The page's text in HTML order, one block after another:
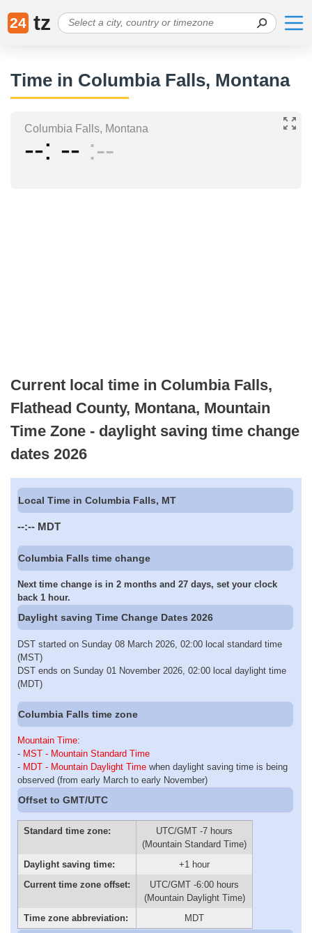
24 tz
Time in Columbia Falls, Montana
Columbia Falls, Montana
-- -- --
Current local time in Columbia Falls,
Flathead County, Montana, Mountain
Time Zone - daylight saving time change
dates 2026
Local Time in Columbia Falls, MT
--:-- MDT
Columbia Falls time change
Next time change is in 2 months and 27 days, set your clock
back 1 hour.
Daylight saving Time Change Dates 2026
DST started on Sunday 08 March 2026, 02:00 local standard time
(MST)
DST ends on Sunday 01 November 2026, 02:00 local daylight time
(MDT)
Columbia Falls time zone
Mountain Time:
- MST - Mountain Standard Time
- MDT - Mountain Daylight Time when daylight saving time is being
observed (from early March to early November)
Offset to GMT/UTC
Standard time zone:
UTC/GMT -7 hours
(Mountain Standard Time)
Daylight saving time:
+1 hour
Current time zone offset:
UTC/GMT -6:00 hours
(Mountain Daylight Time)
Time zone abbreviation:
MDT